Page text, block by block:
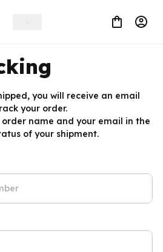
you will receive an email
your order.
name and your email in the
of your shipment.